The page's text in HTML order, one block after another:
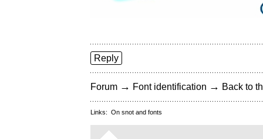
Reply
Forum → Font identification → Back to
Links: On snot and fonts